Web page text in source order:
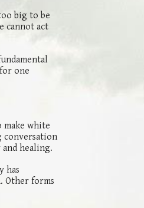
big to be
cannot act
one
make white
conversation
healing.
has
Other forms